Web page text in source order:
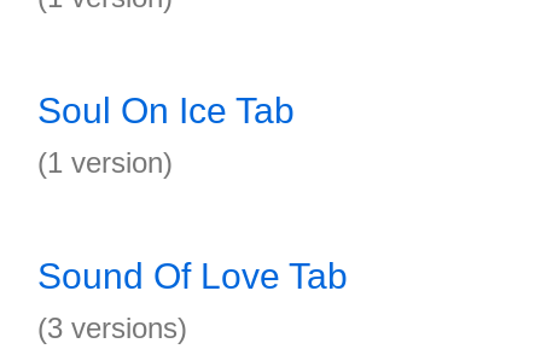
Soul On Ice Tab
(1 version)
Sound Of Love Tab
(3 versions)